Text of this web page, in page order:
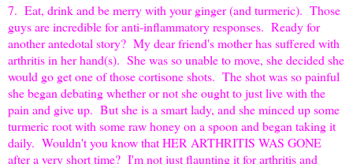
7. Eat, drink and be merry with your ginger (and turmeric). Those
guys are incredible for anti-inflammatory responses. Ready for
another antedotal story? My dear friend's mother has suffered with
arthritis in her hand(s). She was so unable to move, she decided she
would go get one of those cortisone shots. The shot was so painful
she began debating whether or not she ought to just live with the
pain and give up. But she is a smart lady, and she minced up some
turmeric root with some raw honey on a spoon and began taking it
daily. Wouldn't you know that HER ARTHRITIS WAS GONE
after a very short time? I'm not just flaunting it for arthritis and